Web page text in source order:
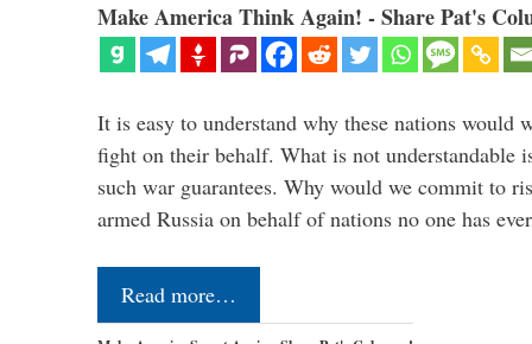
Make America Think Again! - Share Pat's
It is easy to understand why these nations would
fight on their behalf. What is not understandable
such war guarantees. Why would we commit to
armed Russia on behalf of nations no one has
Read more…